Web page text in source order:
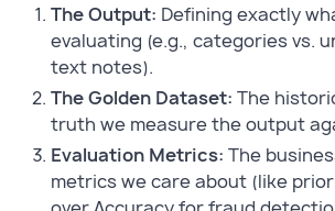
The Output: Defining exactly
evaluating (e.g., categories vs.
text notes).
The Golden Dataset: The
truth we measure the output
Evaluation Metrics: The
metrics we care about (like